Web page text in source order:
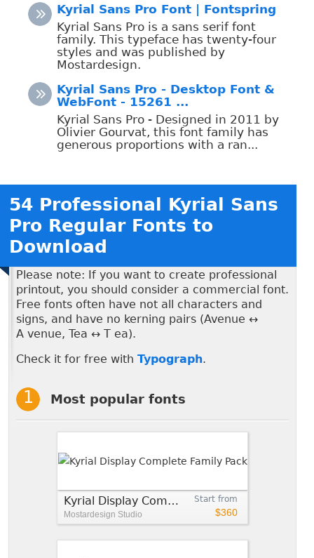
Kyrial Sans Pro Font | Fontspring
Kyrial Sans Pro is a sans serif font
family. This typeface has twenty-four
styles and was published by
Mostardesign.
Kyrial Sans Pro - Desktop Font &
WebFont - 15261 ...
Kyrial Sans Pro - Designed in 2011 by
Olivier Gourvat, this font family has
generous proportions with a ran...
54 Professional Kyrial Sans
Pro Regular Fonts to
Download
Please note: If you want to create professional
printout, you should consider a commercial font.
Free fonts often have not all characters and
signs, and have no kerning pairs (Avenue ↔
A venue, Tea ↔ T ea).
Check it for free with Typograph.
Most popular fonts
Start from
$360
Kyrial Display Complete Family Pack
Mostardesign Studio